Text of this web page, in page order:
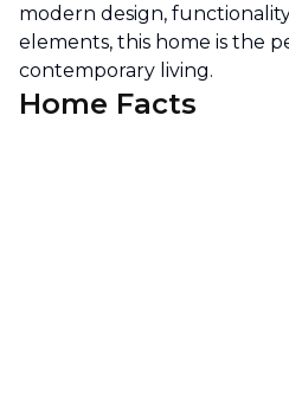
modern design,
elements, this home is the
contemporary living.
Home Facts